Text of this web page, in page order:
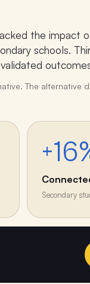
the impact
schools.
The alternative
Secondary